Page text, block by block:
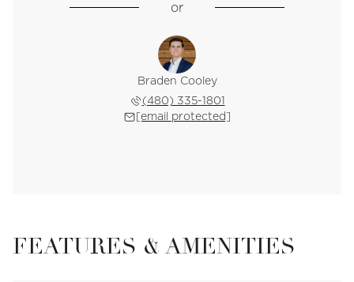
or
Braden Cooley
(480) 335-1801
[email protected]
FEATURES & AMENITIES